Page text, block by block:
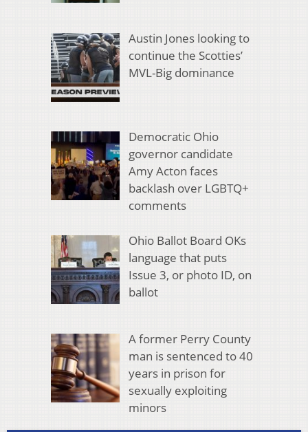
Austin Jones looking to
continue the Scotties’
MVL-Big dominance
Democratic Ohio
governor candidate
Amy Acton faces
backlash over LGBTQ+
comments
Ohio Ballot Board OKs
language that puts
Issue 3, or photo ID, on
ballot
A former Perry County
man is sentenced to 40
years in prison for
sexually exploiting
minors